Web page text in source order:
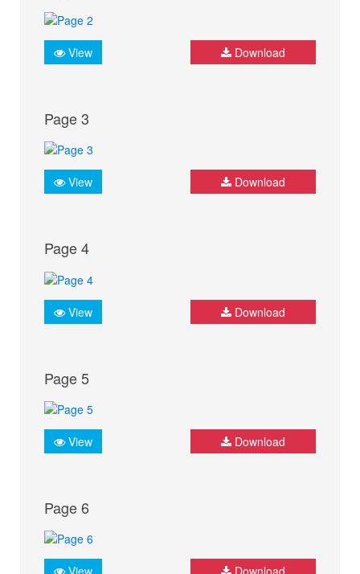
View Download
Page 3
View Download
Page 4
View Download
Page 5
View Download
Page 6